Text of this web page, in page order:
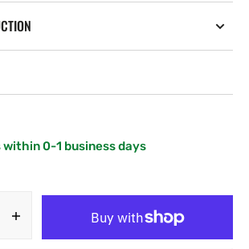
0-1 business days
quantity